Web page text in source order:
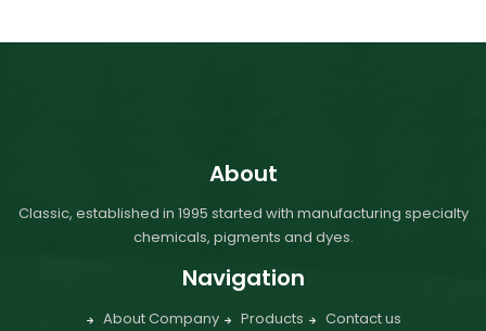
About
Classic, established in 1995 started with manufacturing specialty
chemicals, pigments and dyes.
Navigation
About Company Products Contact us